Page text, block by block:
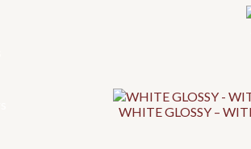
WHITE GLOSSY –